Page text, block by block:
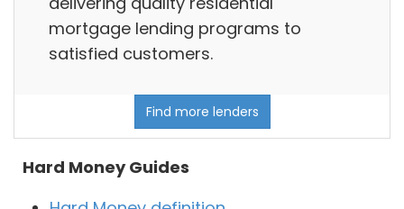
mortgage lending programs to
satisfied customers.
Find more lenders
Hard Money Guides